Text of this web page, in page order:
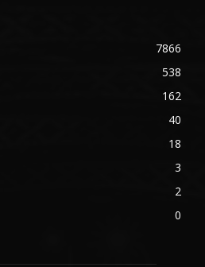
7866
538
162
40
18
3
2
0